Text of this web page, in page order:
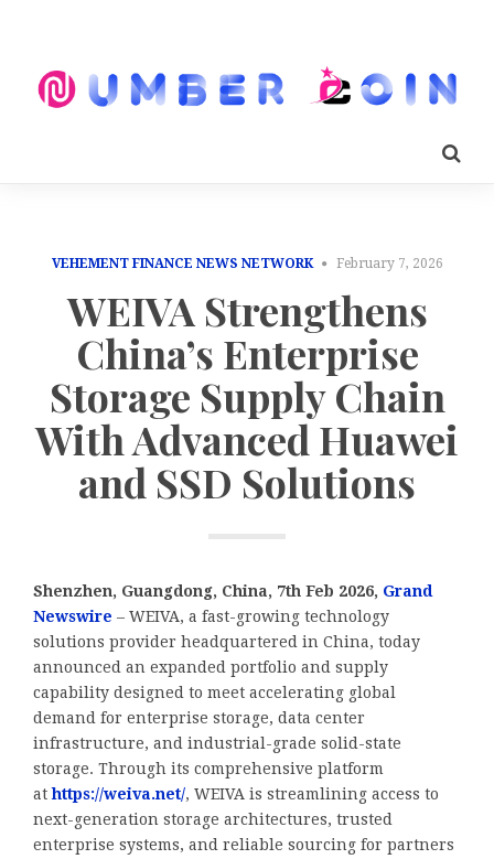
VEHEMENT FINANCE NEWS NETWORK February 7, 2026
WEIVA Strengthens
China’s Enterprise
Storage Supply Chain
With Advanced Huawei
and SSD Solutions
Shenzhen, Guangdong, China, 7th Feb 2026, Grand
Newswire – WEIVA, a fast-growing technology
solutions provider headquartered in China, today
announced an expanded portfolio and supply
capability designed to meet accelerating global
demand for enterprise storage, data center
infrastructure, and industrial-grade solid-state
storage. Through its comprehensive platform
at https://weiva.net/, WEIVA is streamlining access to
next-generation storage architectures, trusted
enterprise systems, and reliable sourcing for partners